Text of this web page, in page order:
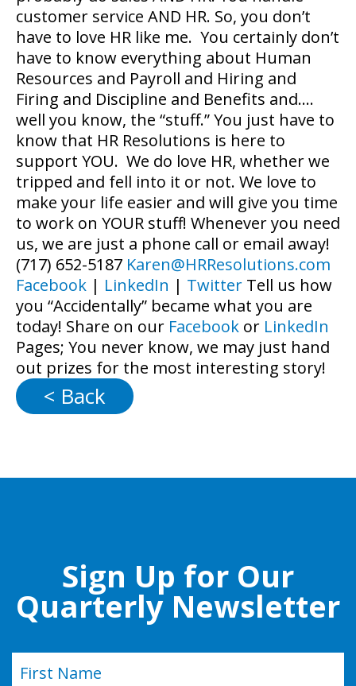
customer service AND HR. So, you don’t
have to love HR like me. You certainly don’t
have to know everything about Human
Resources and Payroll and Hiring and
Firing and Discipline and Benefits and….
well you know, the “stuff.” You just have to
know that HR Resolutions is here to
support YOU. We do love HR, whether we
tripped and fell into it or not. We love to
make your life easier and will give you time
to work on YOUR stuff! Whenever you need
us, we are just a phone call or email away!
(717) 652-5187 Karen@HRResolutions.com
Facebook | LinkedIn | Twitter Tell us how
you “Accidentally” became what you are
today! Share on our Facebook or LinkedIn
Pages; You never know, we may just hand
out prizes for the most interesting story!
< Back
Sign Up for Our
Quarterly Newsletter
(Required)